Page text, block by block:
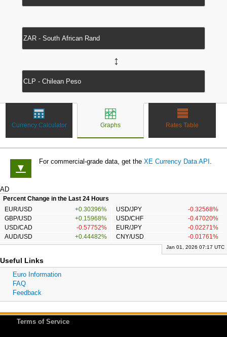
↔
Currency Calculator Graphs Rates Table
▼
For commercial-grade data, get the XE Currency Data API .
AD
Percent Change in the Last 24 Hours
EUR/USD
+0.30396% USD/JPY
-0.32568%
GBP/USD
+0.15968% USD/CHF
-0.47020%
USD/CAD
-0.57752% EUR/JPY
-0.02271%
AUD/USD
+0.44482% CNY/USD -0.01761%
Jan 01, 2026 07:17 UTC
Useful Links
Euro Information
FAQ
Feedback
Terms of Service